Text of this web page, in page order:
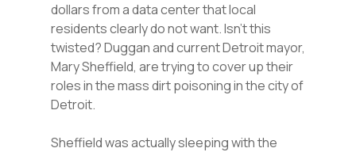
dollars from a data center that local
residents clearly do not want. Isn’t this
twisted? Duggan and current Detroit mayor,
Mary Sheffield, are trying to cover up their
roles in the mass dirt poisoning in the city of
Detroit.
Sheffield was actually sleeping with the